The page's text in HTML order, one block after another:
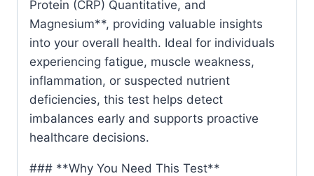
Protein (CRP) Quantitative, and
Magnesium**, providing valuable insights
into your overall health. Ideal for individuals
experiencing fatigue, muscle weakness,
inflammation, or suspected nutrient
deficiencies, this test helps detect
imbalances early and supports proactive
healthcare decisions.
### **Why You Need This Test**